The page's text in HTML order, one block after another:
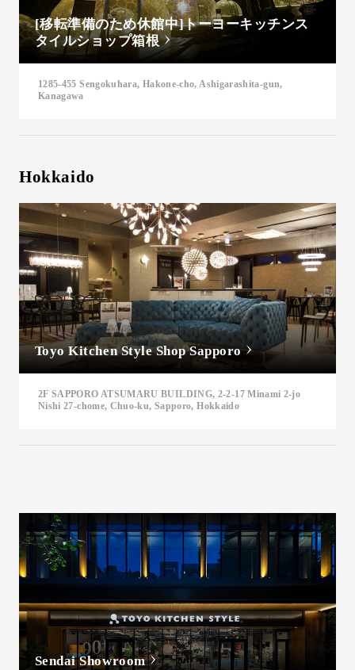
[移転準備のため休館中]トーヨーキッチンス
タイルショップ箱根
1285-455 Sengokuhara, Hakone-cho, Ashigarashita-gun,
Kanagawa
Hokkaido
Toyo Kitchen Style Shop Sapporo
2F SAPPORO ATSUMARU BUILDING, 2-2-17 Minami 2-jo
Nishi 27-chome, Chuo-ku, Sapporo, Hokkaido
Sendai Showroom